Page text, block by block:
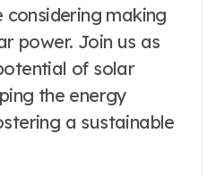
considering making
power. Join us as
of solar
the energy
a sustainable